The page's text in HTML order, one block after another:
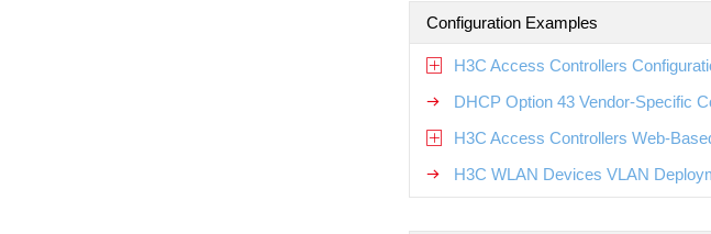
Configuration Examples
H3C Access Controllers
DHCP Option 43 Vendor-Specific
H3C Access Controllers Web-
H3C WLAN Devices VLAN